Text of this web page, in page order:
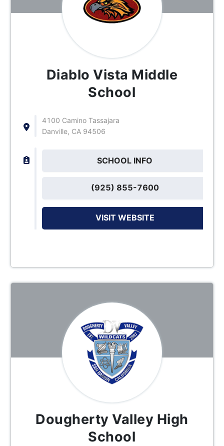
Diablo Vista Middle
School
4100 Camino Tassajara
Danville, CA 94506
SCHOOL INFO
(925) 855-7600
VISIT WEBSITE
Dougherty Valley High
School